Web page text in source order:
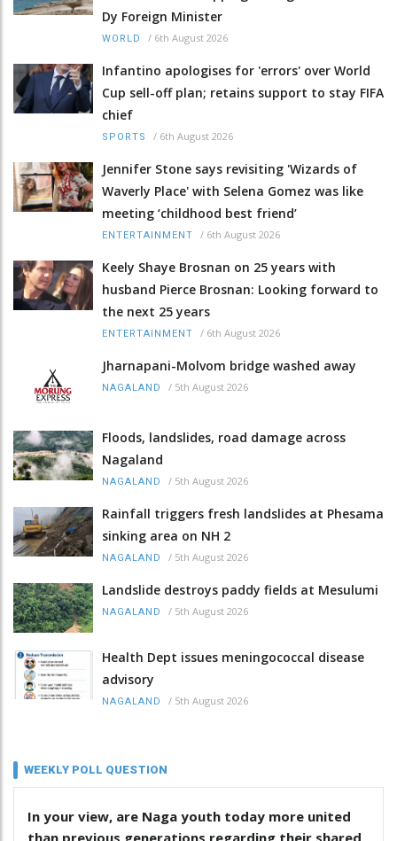
Dy Foreign Minister
WORLD / 6th August 2026
Infantino apologises for 'errors' over World
Cup sell-off plan; retains support to stay FIFA
chief
SPORTS / 6th August 2026
Jennifer Stone says revisiting 'Wizards of
Waverly Place' with Selena Gomez was like
meeting ‘childhood best friend’
ENTERTAINMENT / 6th August 2026
Keely Shaye Brosnan on 25 years with
husband Pierce Brosnan: Looking forward to
the next 25 years
ENTERTAINMENT / 6th August 2026
Jharnapani-Molvom bridge washed away
NAGALAND / 5th August 2026
Floods, landslides, road damage across
Nagaland
NAGALAND / 5th August 2026
Rainfall triggers fresh landslides at Phesama
sinking area on NH 2
NAGALAND / 5th August 2026
Landslide destroys paddy fields at Mesulumi
NAGALAND / 5th August 2026
Health Dept issues meningococcal disease
advisory
NAGALAND / 5th August 2026
WEEKLY POLL QUESTION
In your view, are Naga youth today more united
than previous generations regarding their shared